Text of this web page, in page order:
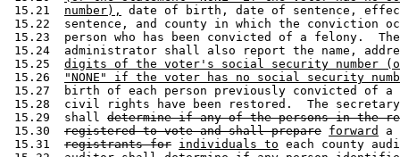
15.21 number),
date of birth, date of sentence,
15.22  sentence, and county in which the conviction
15.23  person who has been convicted of a felony.
15.24  administrator shall also report the name,
15.25 digits of the voter's social security number
15.26
"NONE" if the voter has no social security
15.27  birth of each person previously convicted of a
15.28  civil rights have been restored.  The
15.29  shall determine if any of the persons in the
15.30 registered to vote and shall prepare forward
a
15.31 registrants for individuals to each county